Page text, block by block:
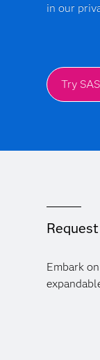
in our
Try
Embark